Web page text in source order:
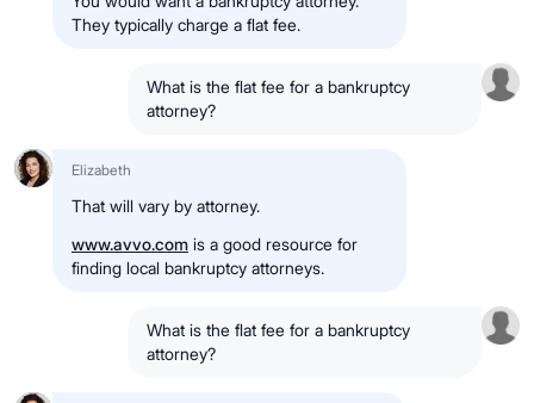
They typically charge a flat fee.
What is the flat fee for a bankruptcy
attorney?
Elizabeth
That will vary by attorney.
www.avvo.com is a good resource for
finding local bankruptcy attorneys.
What is the flat fee for a bankruptcy
attorney?